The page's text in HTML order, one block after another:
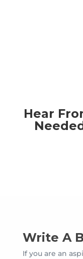
Hear
Write A
If you are an